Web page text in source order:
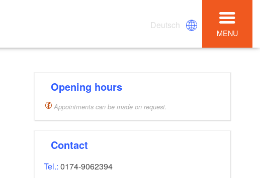
Deutsch
MENU
Opening hours
Appointments can be made on request.
Contact
Tel.:0174-9062394